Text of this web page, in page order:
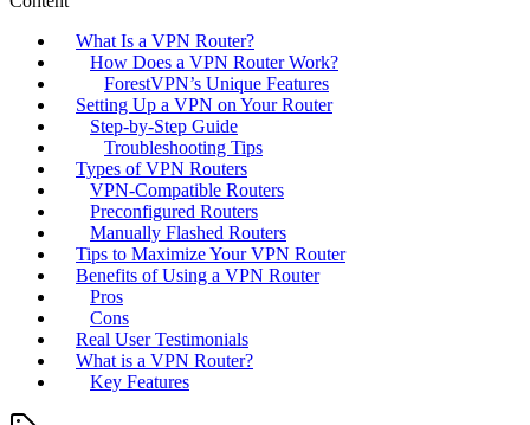
What Is a VPN Router?
How Does a VPN Router Work?
ForestVPN’s Unique Features
Setting Up a VPN on Your Router
Step-by-Step Guide
Troubleshooting Tips
Types of VPN Routers
VPN-Compatible Routers
Preconfigured Routers
Manually Flashed Routers
Tips to Maximize Your VPN Router
Benefits of Using a VPN Router
Pros
Cons
Real User Testimonials
What is a VPN Router?
Key Features